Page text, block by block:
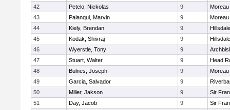
42
Petelo, Nickolas 9
43
Palanqui, Marvin 9
44
Kiely, Brendan 9
Hillsdale
45
Kodak, Shivraj 9
Hillsdale
46
Wyerstle, Tony 9
47
Stuart, Walter 9
Head
48
Bulnes, Joseph 9
49
Garcia, Salvador 9
50
Miller, Jakson 9
Sir
51
Day, Jacob 9
Sir